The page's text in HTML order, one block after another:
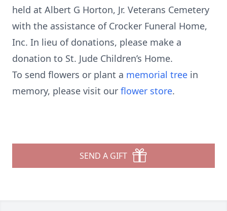
held at Albert G Horton, Jr. Veterans Cemetery
with the assistance of Crocker Funeral Home,
Inc. In lieu of donations, please make a
donation to St. Jude Children’s Home.
To send flowers or plant a memorial tree in
memory, please visit our flower store.
SEND A GIFT